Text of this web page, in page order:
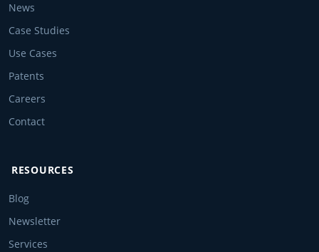
News
Case Studies
Use Cases
Patents
Careers
Contact
RESOURCES
Blog
Newsletter
Services